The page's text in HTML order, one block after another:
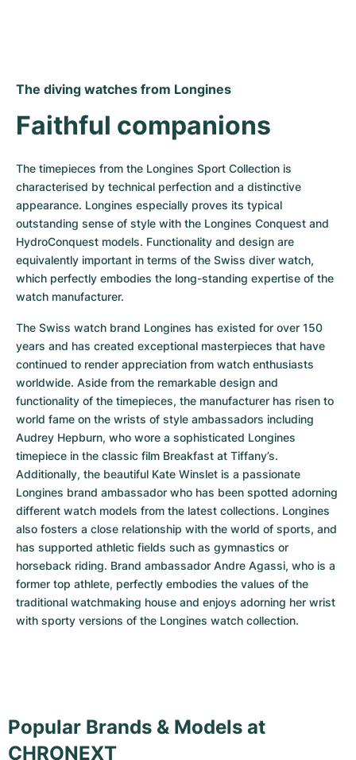
The diving watches from Longines
Faithful companions
The timepieces from the Longines Sport Collection is
characterised by technical perfection and a distinctive
appearance. Longines especially proves its typical
outstanding sense of style with the Longines Conquest and
HydroConquest models. Functionality and design are
equivalently important in terms of the Swiss diver watch,
which perfectly embodies the long-standing expertise of the
watch manufacturer.
The Swiss watch brand Longines has existed for over 150
years and has created exceptional masterpieces that have
continued to render appreciation from watch enthusiasts
worldwide. Aside from the remarkable design and
functionality of the timepieces, the manufacturer has risen to
world fame on the wrists of style ambassadors including
Audrey Hepburn, who wore a sophisticated Longines
timepiece in the classic film Breakfast at Tiffany’s.
Additionally, the beautiful Kate Winslet is a passionate
Longines brand ambassador who has been spotted adorning
different watch models from the latest collections. Longines
also fosters a close relationship with the world of sports, and
has supported athletic fields such as gymnastics or
horseback riding. Brand ambassador Andre Agassi, who is a
former top athlete, perfectly embodies the values of the
traditional watchmaking house and enjoys adorning her wrist
with sporty versions of the Longines watch collection.
Popular Brands & Models at
CHRONEXT